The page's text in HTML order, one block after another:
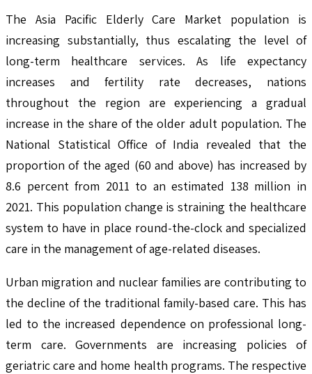
The Asia Pacific Elderly Care Market population is
increasing substantially, thus escalating the level of
long-term healthcare services. As life expectancy
increases and fertility rate decreases, nations
throughout the region are experiencing a gradual
increase in the share of the older adult population. The
National Statistical Office of India revealed that the
proportion of the aged (60 and above) has increased by
8.6 percent from 2011 to an estimated 138 million in
2021. This population change is straining the healthcare
system to have in place round-the-clock and specialized
care in the management of age-related diseases.
Urban migration and nuclear families are contributing to
the decline of the traditional family-based care. This has
led to the increased dependence on professional long-
term care. Governments are increasing policies of
geriatric care and home health programs. The respective